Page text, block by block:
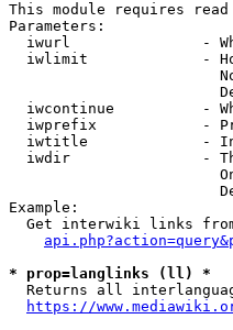
This module requires
Parameters:
iwurl               -
iwlimit             -
iwcontinue          -
iwprefix            -
iwtitle             -
iwdir               -
Example:
Get interwiki links
* prop=langlinks (ll) *
Returns all
https://